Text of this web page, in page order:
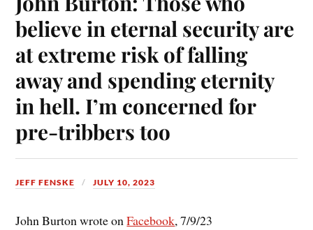
believe in eternal security are
at extreme risk of falling
away and spending eternity
in hell. I’m concerned for
pre-tribbers too
JEFF FENSKE JULY 10, 2023
John Burton wrote onFacebook, 7/9/23